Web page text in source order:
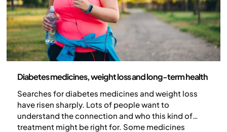
Diabetes medicines, weight loss and long-term health
Searches for diabetes medicines and weight loss
have risen sharply. Lots of people want to
understand the connection and who this kind of
treatment might be right for. Some medicines